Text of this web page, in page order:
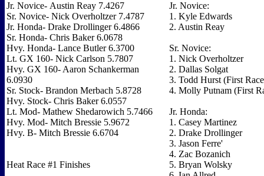
Jr. Novice- Austin Reay 7.4267
Sr. Novice- Nick Overholtzer 7.4787
Jr. Honda- Drake Drollinger 6.4866
Sr. Honda- Chris Baker 6.0678
Hvy. Honda- Lance Butler 6.3700
Lt. GX 160- Nick Carlson 5.7807
Hvy. GX 160- Aaron Schankerman
6.0930
Sr. Stock- Brandon Merbach 5.8728
Hvy. Stock- Chris Baker 6.0557
Lt. Mod- Mathew Shedarowich 5.7466
Hvy. Mod- Mitch Bressie 5.9672
Hvy. B- Mitch Bressie 6.6704
Heat Race #1 Finishes
Jr. Novice:
1. Kyle Edwards
2. Austin Reay
Sr. Novice:
1. Nick Overholtzer
2. Dallas Solgat
3. Todd Hurst (First
4. Molly Putnam (First
Jr. Honda:
1. Casey Martinez
2. Drake Drollinger
3. Jason Ferre'
4. Zac Bozanich
5. Bryan Wolsky